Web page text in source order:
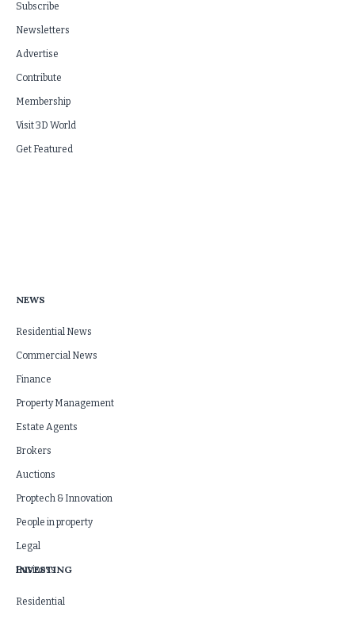
Subscribe
Newsletters
Advertise
Contribute
Membership
Visit 3D World
Get Featured
NEWS
Residential News
Commercial News
Finance
Property Management
Estate Agents
Brokers
Auctions
Proptech & Innovation
People in property
Legal
Business
INVESTING
Residential